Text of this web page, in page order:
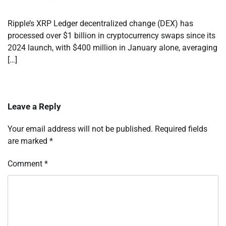
Ripple’s XRP Ledger decentralized change (DEX) has
processed over $1 billion in cryptocurrency swaps since its
2024 launch, with $400 million in January alone, averaging
[…]
Leave a Reply
Your email address will not be published. Required fields
are marked *
Comment *